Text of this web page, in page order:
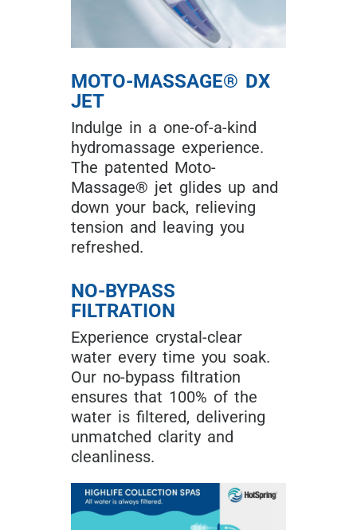
MOTO-MASSAGE® DX
JET
Indulge in a one-of-a-kind
hydromassage experience.
The patented Moto-
Massage® jet glides up and
down your back, relieving
tension and leaving you
refreshed.
NO-BYPASS
FILTRATION
Experience crystal-clear
water every time you soak.
Our no-bypass filtration
ensures that 100% of the
water is filtered, delivering
unmatched clarity and
cleanliness.